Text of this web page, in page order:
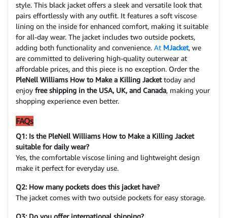
style. This black jacket offers a sleek and versatile look that
pairs effortlessly with any outfit. It features a soft viscose
lining on the inside for enhanced comfort, making it suitable
for all-day wear. The jacket includes two outside pockets,
adding both functionality and convenience. At MJacket, we
are committed to delivering high-quality outerwear at
affordable prices, and this piece is no exception. Order the
PleNell Williams How to Make a Killing Jackettoday and
enjoy free shipping in the USA, UK, and Canada, making your
shopping experience even better.
FAQs
Q1: Is the PleNell Williams How to Make a Killing Jacket
suitable for daily wear?
Yes, the comfortable viscose lining and lightweight design
make it perfect for everyday use.
Q2: How many pockets does this jacket have?
The jacket comes with two outside pockets for easy storage.
Q3: Do you offer international shipping?